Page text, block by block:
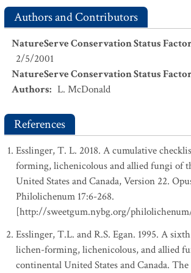
Authors and Contributors
NatureServe Conservation Status
2/5/2001
NatureServe Conservation Status
Authors: L. McDonald
References
Esslinger, T. L. 2018. A cumulative
forming, lichenicolous and allied fungi of
United States and Canada, Version 22.
Philolichenum 17:6-268.
[http://sweetgum.nybg.org/
Esslinger, T.L. and R.S. Egan. 1995. A
lichen-forming, lichenicolous, and allied
continental United States and Canada.